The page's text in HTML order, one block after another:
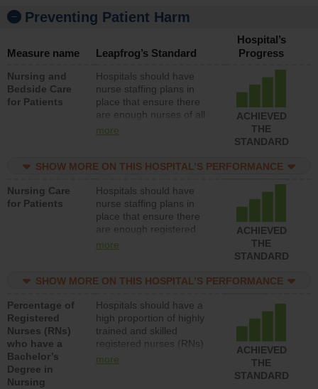
Preventing Patient Harm
Measure name Leapfrog’s Standard
Hospital’s
Progress
Nursing and
Bedside Care
for Patients
Hospitals should have
nurse staffing plans in
place that ensure there
are enough nurses of all
types (i.e., registered
assistive personnel) to
patients in medical,
surgical, or med-surg
units each day.
more
ACHIEVED
THE
STANDARD
SHOW MORE ON THIS HOSPITAL’S PERFORMANCE
Nursing Care
for Patients
Hospitals should have
nurse staffing plans in
place that ensure there
are enough registered
nurses (RNs) to provide
surg units each day.
more
ACHIEVED
THE
STANDARD
SHOW MORE ON THIS HOSPITAL’S PERFORMANCE
Percentage of
Registered
Nurses (RNs)
who have a
Bachelor’s
Degree in
Nursing
Hospitals should have a
high proportion of highly
trained and skilled
registered nurses (RNs)
who have an advanced
more
ACHIEVED
THE
STANDARD